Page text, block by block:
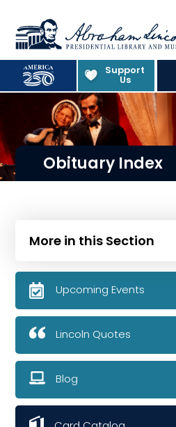
Abraham Lincoln
Support
Us
Obituary Index
More in this Section
Upcoming Events
Lincoln Quotes
Blog